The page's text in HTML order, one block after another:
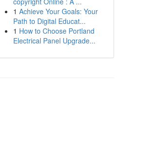
1 Achieve Your Goals: Your
Path to Digital Educat...
1 How to Choose Portland
Electrical Panel Upgrade...